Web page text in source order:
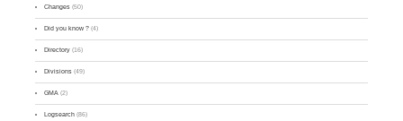
Changes (50)
Did you know ? (4)
Directory (16)
Divisions (49)
GMA (2)
Logsearch (86)